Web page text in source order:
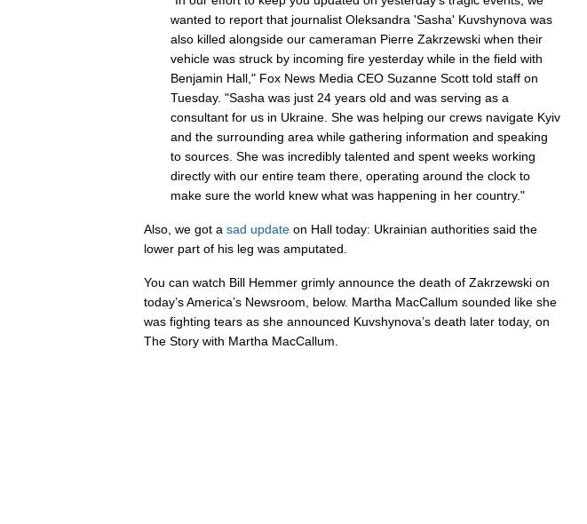
wanted to report that journalist Oleksandra 'Sasha' Kuvshynova was
also killed alongside our cameraman Pierre Zakrzewski when their
vehicle was struck by incoming fire yesterday while in the field with
Benjamin Hall," Fox News Media CEO Suzanne Scott told staff on
Tuesday. "Sasha was just 24 years old and was serving as a
consultant for us in Ukraine. She was helping our crews navigate Kyiv
and the surrounding area while gathering information and speaking
to sources. She was incredibly talented and spent weeks working
directly with our entire team there, operating around the clock to
make sure the world knew what was happening in her country."
Also, we got a sad update on Hall today: Ukrainian authorities said the
lower part of his leg was amputated.
You can watch Bill Hemmer grimly announce the death of Zakrzewski on
today’s America’s Newsroom, below. Martha MacCallum sounded like she
was fighting tears as she announced Kuvshynova’s death later today, on
The Story with Martha MacCallum.